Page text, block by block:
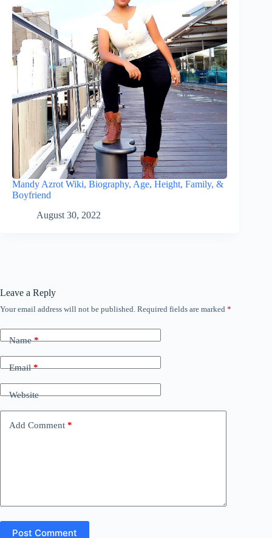
Mandy Azrot Wiki, Biography, Age, Height, Family, &
Boyfriend
August 30, 2022
Leave a Reply
Your email address will not be published. Required fields are marked *
Name*
Email*
Website
Add Comment *
Post Comment